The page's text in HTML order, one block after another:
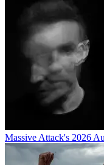
Massive Attack's 2026